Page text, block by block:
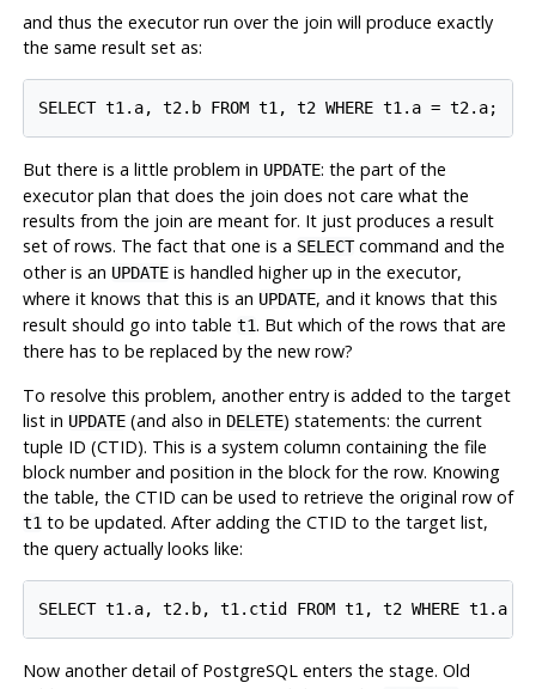
and thus the executor run over the join will produce exactly
the same result set as:
But there is a little problem in UPDATE: the part of the
executor plan that does the join does not care what the
results from the join are meant for. It just produces a result
set of rows. The fact that one is a SELECTcommand and the
other is an UPDATEis handled higher up in the executor,
where it knows that this is an UPDATE, and it knows that this
result should go into table t1. But which of the rows that are
there has to be replaced by the new row?
To resolve this problem, another entry is added to the target
list in UPDATE(and also in DELETE) statements: the current
tuple ID (CTID). This is a system column containing the file
block number and position in the block for the row. Knowing
the table, the CTID can be used to retrieve the original row of
t1to be updated. After adding the CTID to the target list,
the query actually looks like:
Now another detail of PostgreSQL enters the stage. Old